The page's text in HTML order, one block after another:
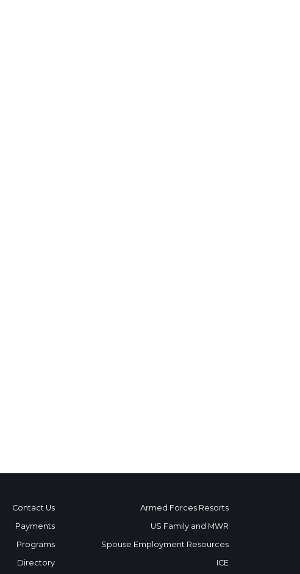
Contact Us
Payments
Programs
Directory
Armed Forces Resorts
US Family and MWR
Spouse Employment Resources
ICE